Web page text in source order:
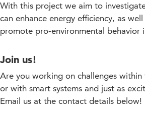
With this project we aim to
can enhance energy efficiency, as
promote pro-environmental behavior
Join us!
Are you working on challenges
or with smart systems and just as
Email us at the contact details below!